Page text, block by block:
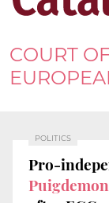
COURT
POLITICS
Pro-